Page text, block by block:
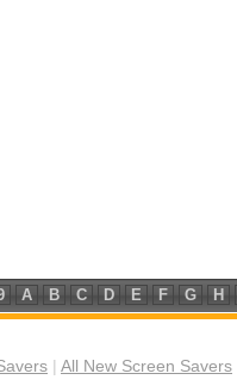
A B C D E F G H
All New Screen Savers